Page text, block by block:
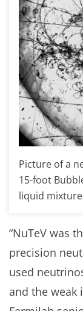
Picture of a
15-foot
liquid
“NuTeV was
precision
used
and the weak